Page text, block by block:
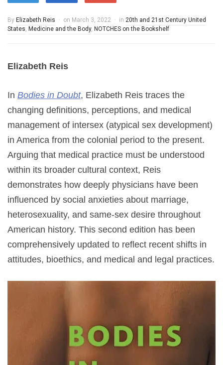
By Elizabeth Reis on March 3, 2022 in 20th and 21st Century United
States, Medicine and the Body, NOTCHES on the Bookshelf
Elizabeth Reis
In Bodies in Doubt, Elizabeth Reis traces the
changing definitions, perceptions, and medical
management of intersex (atypical sex development)
in America from the colonial period to the present.
Arguing that medical practice must be understood
within its broader cultural context, Reis
demonstrates how deeply physicians have been
influenced by social anxieties about marriage,
heterosexuality, and same-sex desire throughout
American history. This second edition has been
comprehensively updated to reflect recent shifts in
attitudes, bioethics, and medical and legal practices.